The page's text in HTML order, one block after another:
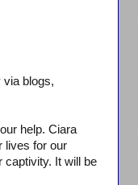
via blogs,
help. Ciara
lives for our
captivity. It will be